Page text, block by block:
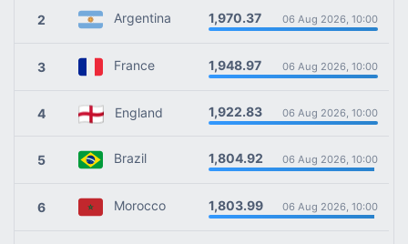
2 Argentina 1,970.37 06 Aug 2026, 10:00
3 France 1,948.97 06 Aug 2026, 10:00
4 England 1,922.83 06 Aug 2026, 10:00
5 Brazil 1,804.92 06 Aug 2026, 10:00
6 Morocco 1,803.99 06 Aug 2026, 10:00